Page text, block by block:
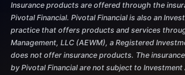
Insurance products are offered through the
Pivotal Financial. Pivotal Financial is also an
practice that offers products and services
Management, LLC (AEWM), a Registered
does not offer insurance products. The
by Pivotal Financial are not subject to Investment